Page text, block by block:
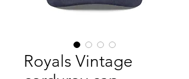
Royals Vintage